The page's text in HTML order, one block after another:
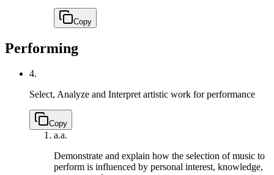
Copy
Performing
4.
Select, Analyze and Interpret artistic work for performance
Copy
a.a.
Demonstrate and explain how the selection of music to
perform is influenced by personal interest, knowledge,